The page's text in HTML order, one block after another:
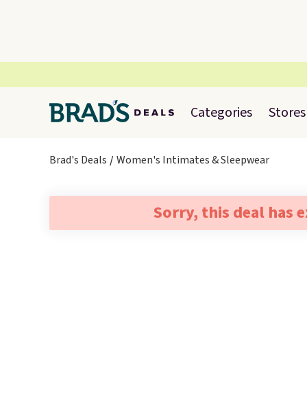
Categories Stores
Brad's Deals Women's Intimates & Sleepwear
Sorry, this deal has